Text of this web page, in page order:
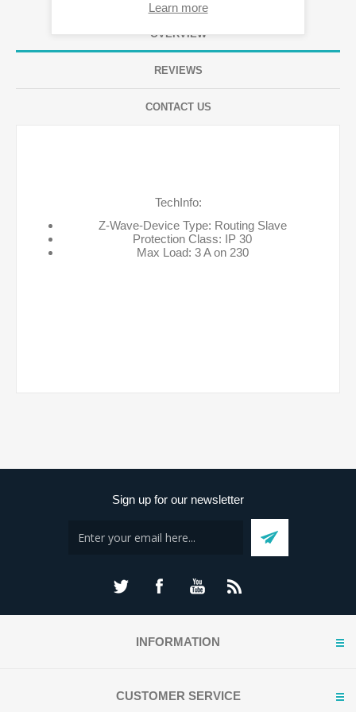
OVERVIEW
REVIEWS
CONTACT US
TechInfo:
Z-Wave-Device Type: Routing Slave
Protection Class: IP 30
Max Load: 3 A on 230
Sign up for our newsletter
INFORMATION
CUSTOMER SERVICE
Learn more